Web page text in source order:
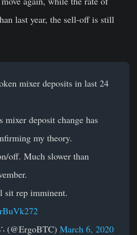
last year, the sell-off is still
mixer deposits in last 24
deposit change has
my theory.
off. Much slower than
sit rep imminent.
(@ErgoBTC) March 6, 2020